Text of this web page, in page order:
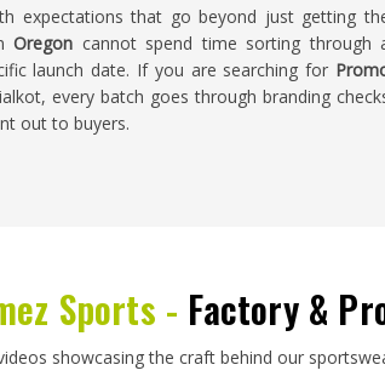
expectations that go beyond just getting
Oregon cannot spend time sorting through
launch date. If you are searching for
every batch goes through branding
out to buyers.
campaign schedules. Getting a shipment of
for has already finished is an experience
Exporters in Oregon, though our base is
Sports - Factory &
showcasing the craft behind our